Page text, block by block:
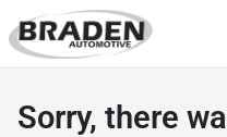
Sorry, there